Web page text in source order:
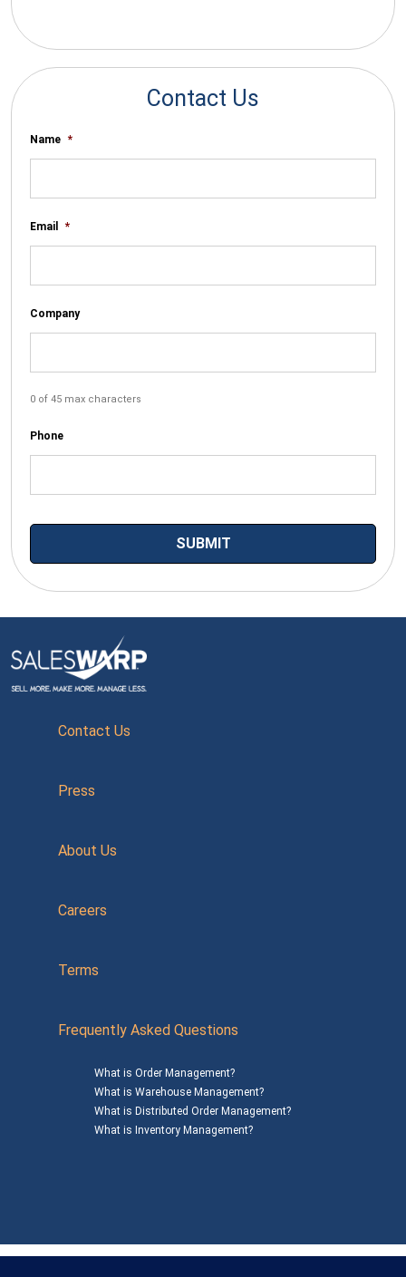
Contact Us
Name *
Email *
Company
0 of 45 max characters
Phone
Contact Us
Press
About Us
Careers
Terms
Frequently Asked Questions
What is Order Management?
What is Warehouse Management?
What is Distributed Order Management?
What is Inventory Management?